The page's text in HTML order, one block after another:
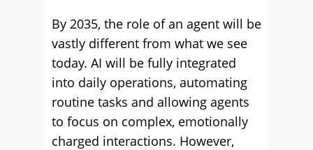
By 2035, the role of an agent will be
vastly different from what we see
today. AI will be fully integrated
into daily operations, automating
routine tasks and allowing agents
to focus on complex, emotionally
charged interactions. However,